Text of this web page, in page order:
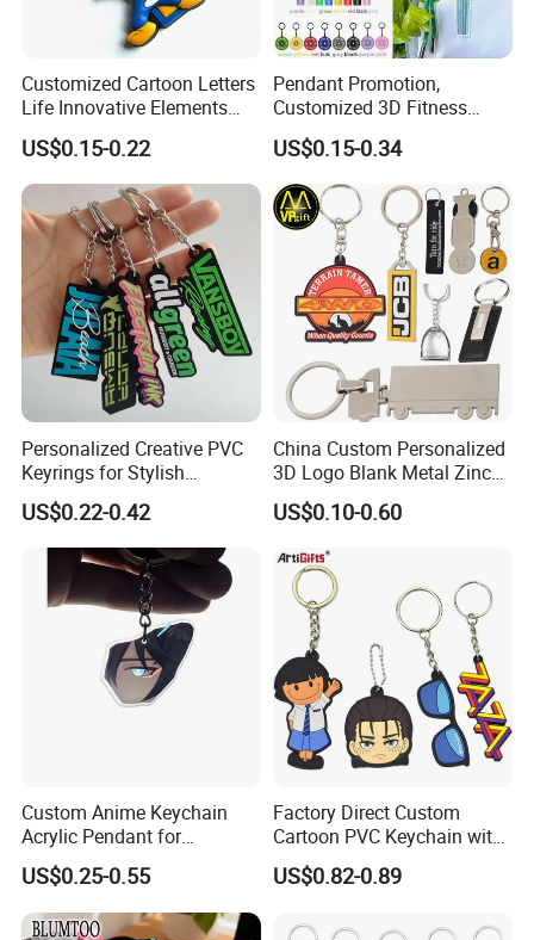
Customized Cartoon Letters
Life Innovative Elements
Lightning Cartoon Children
Silicone Gift PVC Keychain
Pendant
US$0.15-0.22
Pendant Promotion,
Customized 3D Fitness
Gym, Colorful Rope
Accessories, Hanging Rope,
Fitness Kettlebell Keychain
US$0.15-0.34
Personalized Creative PVC
Keyrings for Stylish
Everyday Use
US$0.22-0.42
China Custom Personalized
3D Logo Blank Metal Zinc
Alloy Plastic Silicone
Rubber PVC Tag Ring Bottle
Opener Promotion Gift
Carabine Key Chain
US$0.10-0.60
Custom Anime Keychain
Acrylic Pendant for
Convention Souvenir
Wholesale
US$0.25-0.55
Factory Direct Custom
Cartoon PVC Keychain with
Customized PVC
US$0.82-0.89